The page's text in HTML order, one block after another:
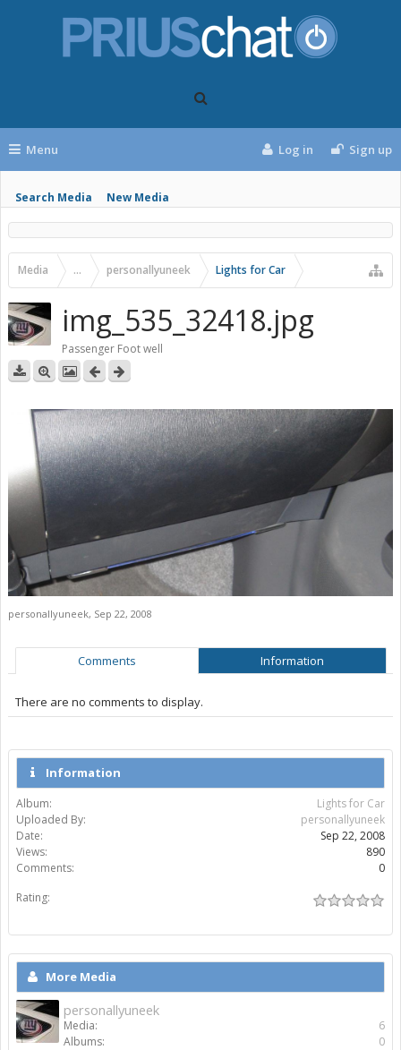
Menu
Search Media New Media
Log in Sign up
Media ... personallyuneek Lights for Car
img_535_32418.jpg
Passenger Foot well
personallyuneek, Sep 22, 2008
Comments Information
There are no comments to display.
Information
Album:
Lights for Car
Uploaded By:
personallyuneek
Date:
Sep 22, 2008
Views:
890
Comments:
0
Rating:
More Media
personallyuneek
Media:
6
Albums:
0